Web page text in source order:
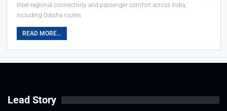
inter-regional connectivity and passenger comfort across India,
including Odisha routes
READ MORE...
Lead Story